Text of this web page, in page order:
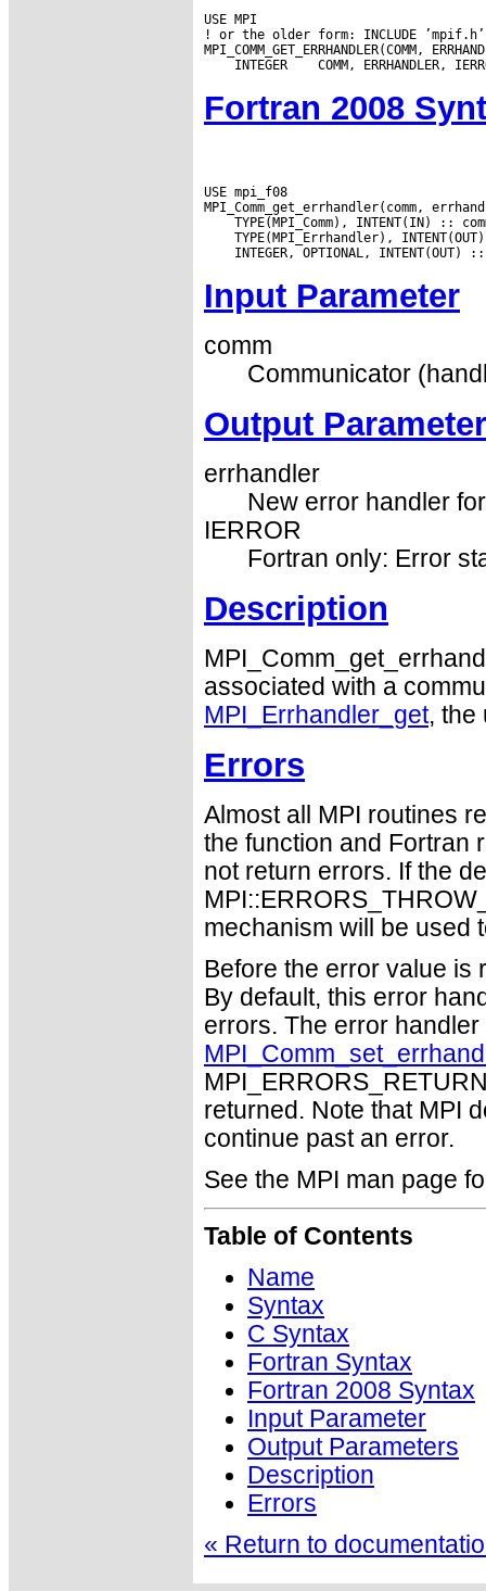
USE MPI
! or the older form: INCLUDE ’mpif.h’
INTEGER
Fortran 2008
USE mpi_f08
Input Parameter
comm
Communicator
Output
errhandler
New error handler
IERROR
Fortran only: Error
Description
associated with a
MPI_Errhandler_get, the
Errors
Almost all MPI routines
the function and Fortran
not return errors. If the
mechanism will be used
Before the error value is
By default, this error
errors. The error
returned. Note that MPI
continue past an error.
See the MPI man page
Table of Contents
Name
Syntax
C Syntax
Fortran Syntax
Fortran 2008 Syntax
Input Parameter
Output Parameters
Description
Errors
« Return to